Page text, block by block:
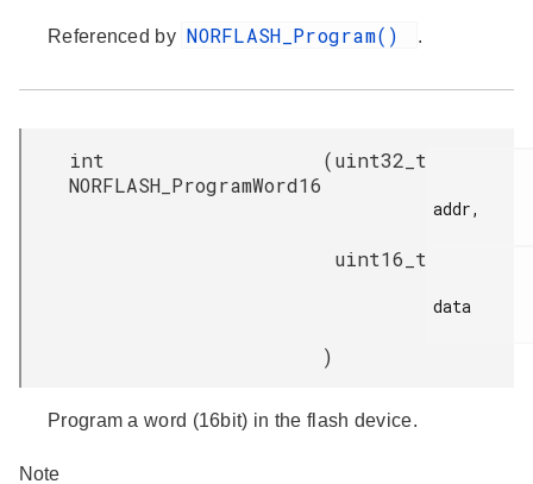
Referenced by NORFLASH_Program() .
int
NORFLASH_ProgramWord16
(uint32_t
addr,
uint16_t
data
)
Program a word (16bit) in the flash device.
Note